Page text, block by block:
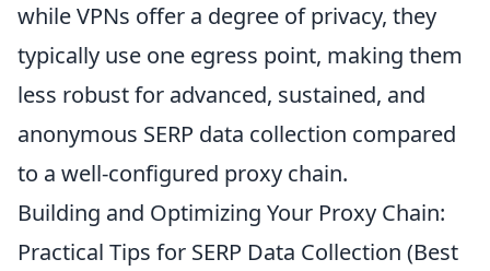
while VPNs offer a degree of privacy, they
typically use one egress point, making them
less robust for advanced, sustained, and
anonymous SERP data collection compared
to a well-configured proxy chain.
Building and Optimizing Your Proxy Chain:
Practical Tips for SERP Data Collection (Best